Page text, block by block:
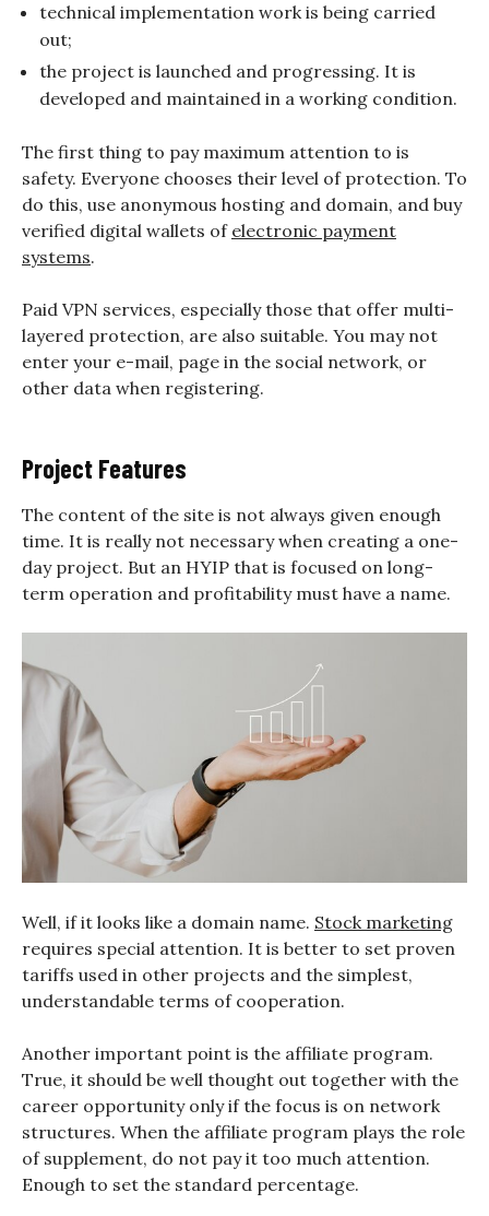
technical implementation work is being carried
out;
the project is launched and progressing. It is
developed and maintained in a working condition.
The first thing to pay maximum attention to is
safety. Everyone chooses their level of protection. To
do this, use anonymous hosting and domain, and buy
verified digital wallets of electronic payment
systems.
Paid VPN services, especially those that offer multi-
layered protection, are also suitable. You may not
enter your e-mail, page in the social network, or
other data when registering.
Project Features
The content of the site is not always given enough
time. It is really not necessary when creating a one-
day project. But an HYIP that is focused on long-
term operation and profitability must have a name.
Well, if it looks like a domain name. Stock marketing
requires special attention. It is better to set proven
tariffs used in other projects and the simplest,
understandable terms of cooperation.
Another important point is the affiliate program.
True, it should be well thought out together with the
career opportunity only if the focus is on network
structures. When the affiliate program plays the role
of supplement, do not pay it too much attention.
Enough to set the standard percentage.